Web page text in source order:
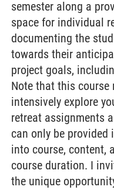
semester along a
space for individual
documenting the
towards their
project goals,
Note that this
intensively explore
retreat assignments
can only be provided
into course, content,
course duration. I
the unique